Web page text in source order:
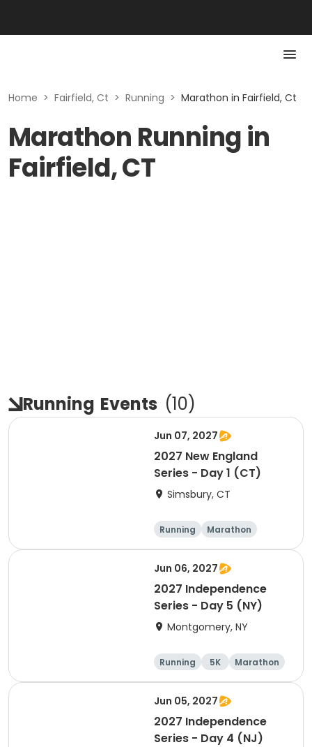
Home > Fairfield, Ct > Running > Marathon in Fairfield, Ct
Marathon Running in
Fairfield, CT
Running Events (10)
Jun 07, 2027
2027 New England
Series - Day 1 (CT)
Simsbury, CT
Running
Marathon
Half marathon
5K
Jun 06, 2027
2027 Independence
Series - Day 5 (NY)
Montgomery, NY
Running 5K
Marathon
10K
Jun 05, 2027
2027 Independence
Series - Day 4 (NJ)